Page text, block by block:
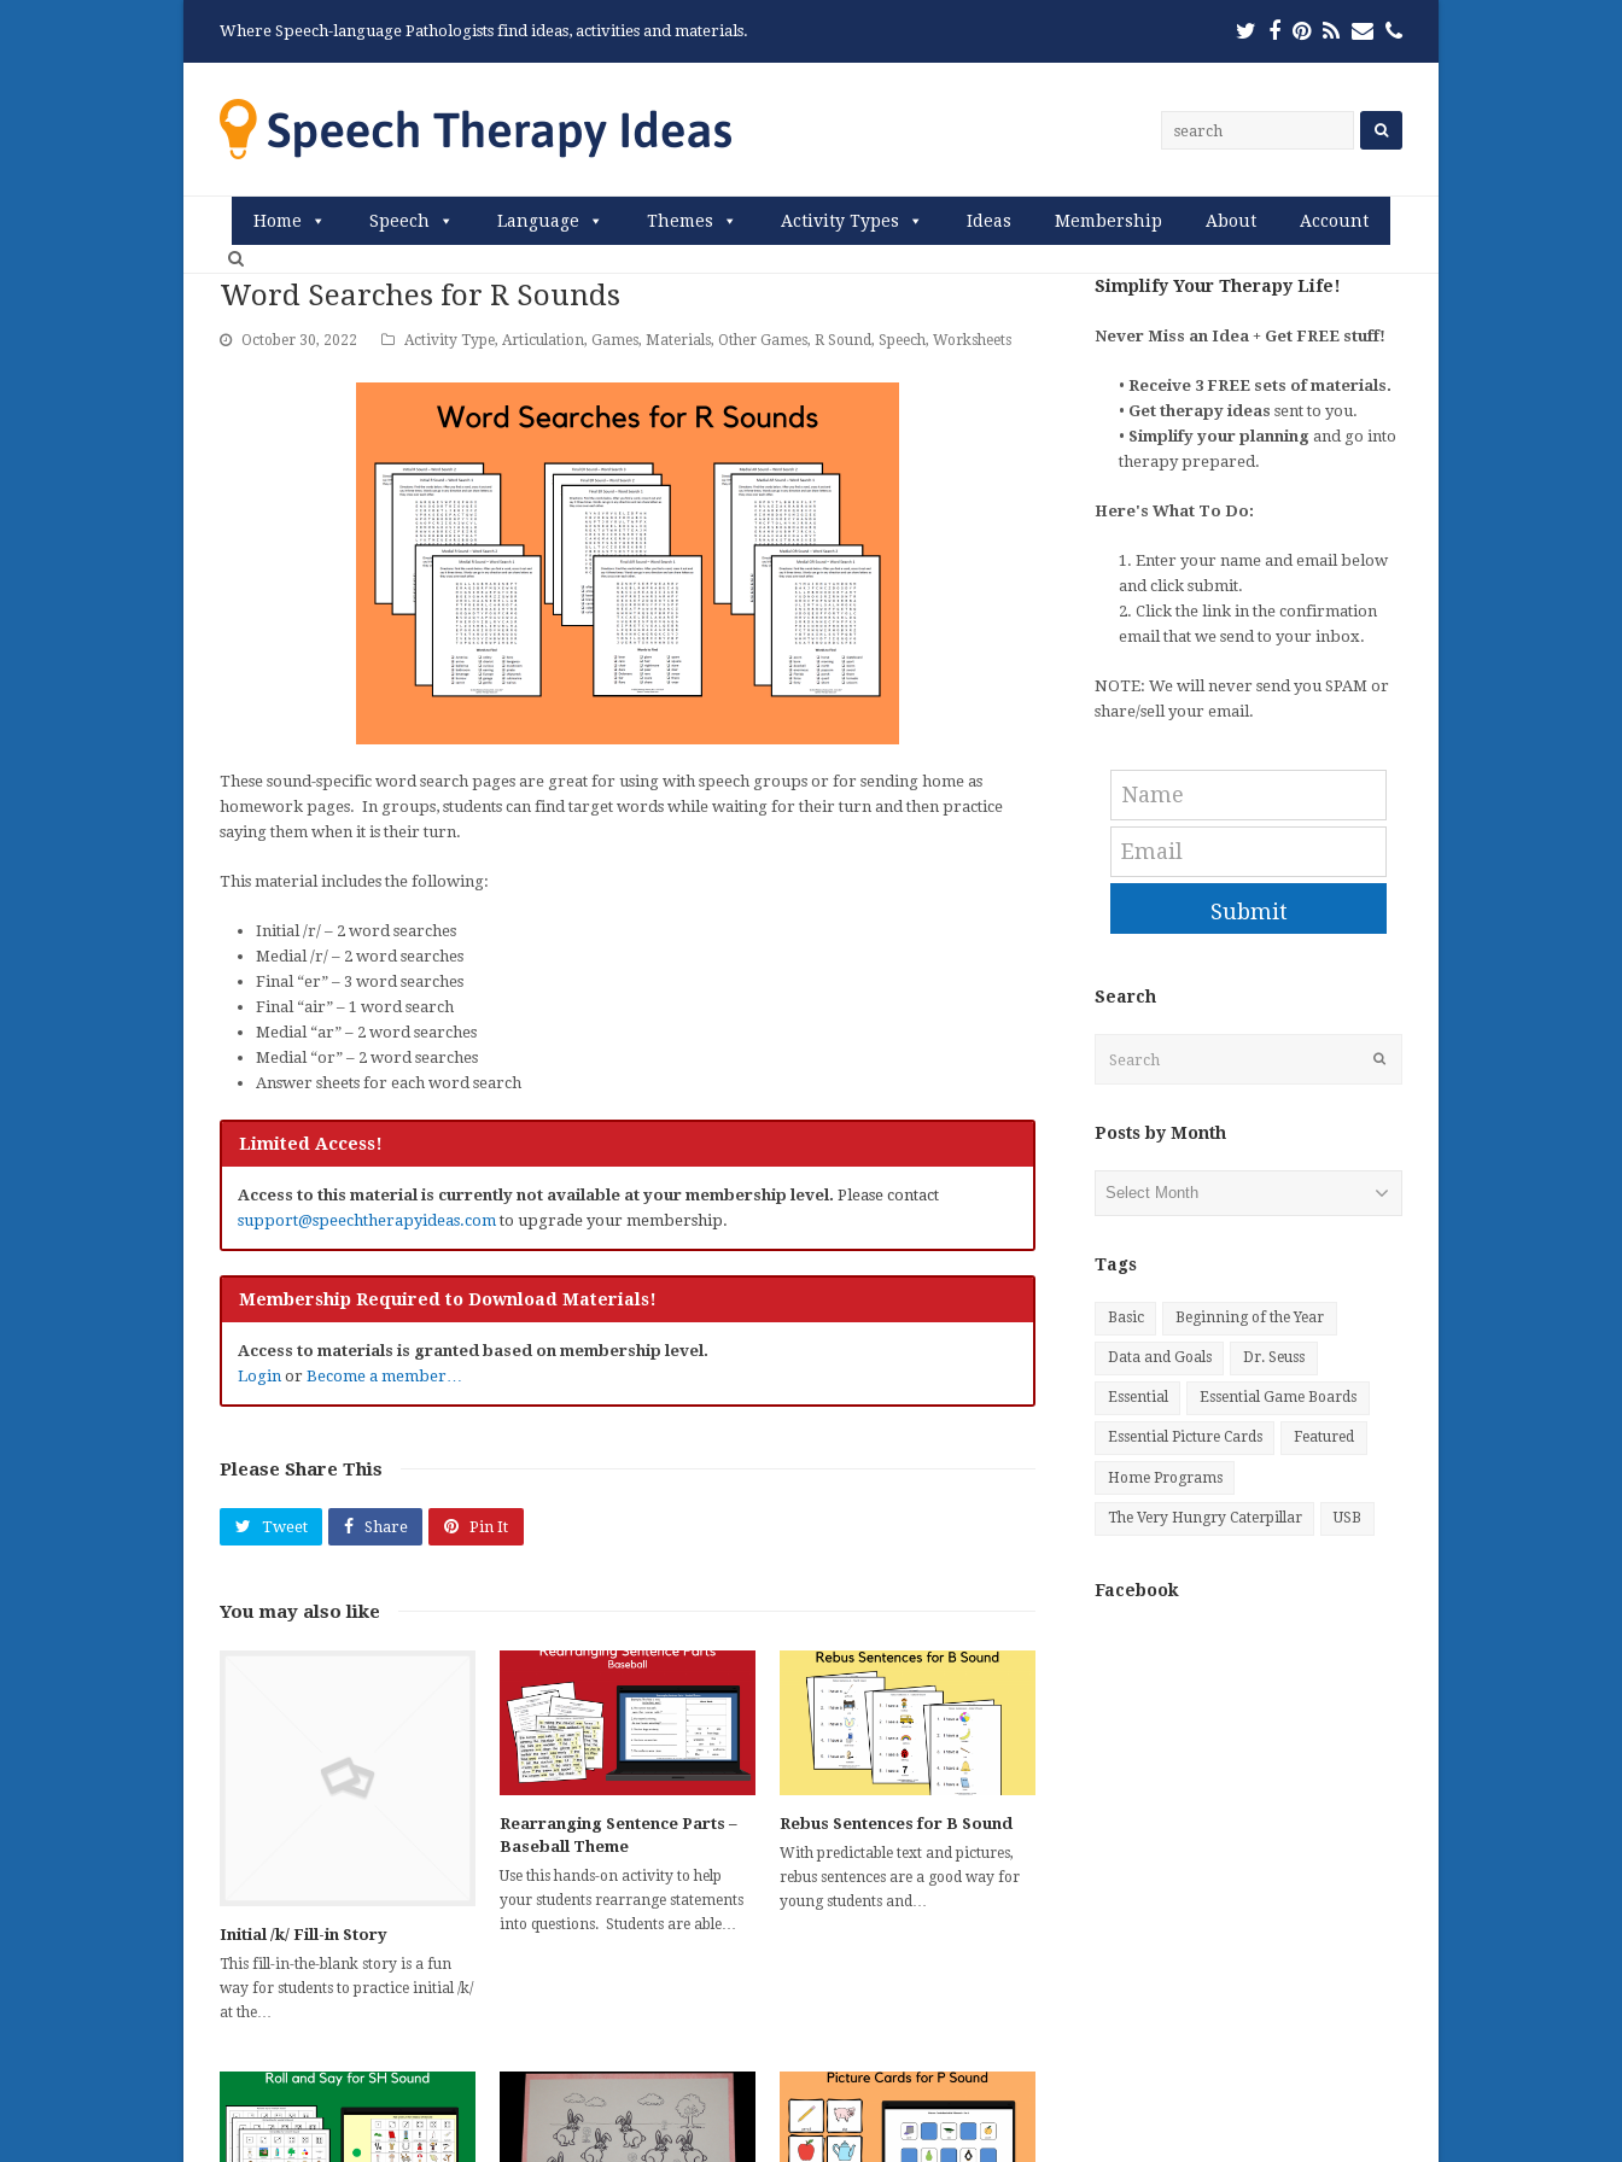
Where Speech-language Pathologists find ideas, activities and materials. Twitter
Facebook
Pinterest
RSSEmailPhone
Home Speech Language Themes Activity Types Ideas Membership About Account
Word Searches for R Sounds
October 30, 2022 Activity Type, Articulation, Games, Materials, Other Games, R Sound, Speech, Worksheets
These sound-specific word search pages are great for using with speech groups or for sending home as
homework pages. In groups, students can find target words while waiting for their turn and then practice
saying them when it is their turn.
This material includes the following:
Initial /r/ – 2 word searches
Medial /r/ – 2 word searches
Final “er” – 3 word searches
Final “air” – 1 word search
Medial “ar” – 2 word searches
Medial “or” – 2 word searches
Answer sheets for each word search
Limited Access!
Access to this material is currently not available at your membership level. Please contact
support@speechtherapyideas.comto upgrade your membership.
Membership Required to Download Materials!
Access to materials is granted based on membership level.
Login or Become a member…
Please Share This
Tweet Share Pin It
You may also like
Initial /k/ Fill-in Story
This fill-in-the-blank story is a fun
way for students to practice initial /k/
at the…
Rearranging Sentence Parts –
Baseball Theme
Use this hands-on activity to help
your students rearrange statements
into questions. Students are able…
Rebus Sentences for B Sound
With predictable text and pictures,
rebus sentences are a good way for
young students and…
Simplify Your Therapy Life!
Never Miss an Idea + Get FREE stuff!
•Receive 3 FREE sets of materials.
• Get therapy ideassent to you.
• Simplify your planning and go into
therapy prepared.
Here's What To Do:
1. Enter your name and email below
and click submit.
2. Click the link in the confirmation
email that we send to your inbox.
NOTE: We will never send you SPAM or
share/sell your email.
Submit
Search
Posts by Month
Tags
Basic Beginning of the Year
Data and Goals Dr. Seuss
Essential Essential Game Boards
Essential Picture Cards Featured
Home Programs
The Very Hungry Caterpillar USB
Facebook